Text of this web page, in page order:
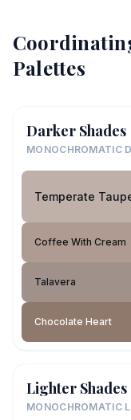
Palettes
Darker Shades
MONOCHROMATIC
Temperate
Coffee With Cream
Talavera
Chocolate Heart
Lighter Shades
MONOCHROMATIC